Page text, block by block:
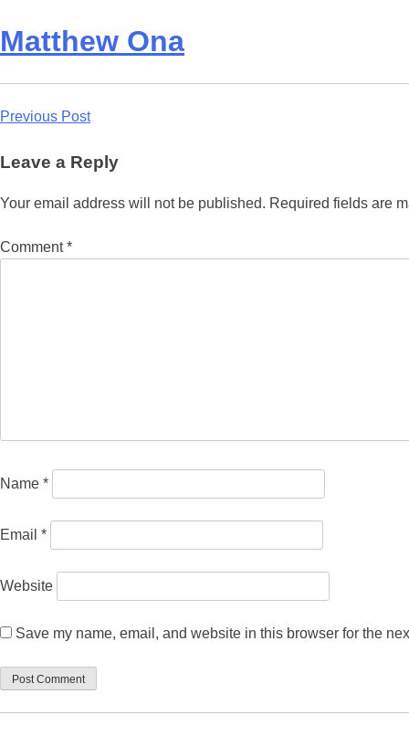
Matthew Ona
Post
navigation
Previous Post
Leave a Reply
Your email address will not be published. Required fields are
Comment*
Name *
Email *
Website
Save my name, email, and website in this browser for the